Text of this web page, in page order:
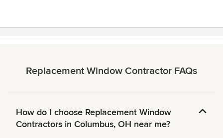
Replacement Window Contractor FAQs
How do I choose Replacement Window
Contractors in Columbus, OH near me?